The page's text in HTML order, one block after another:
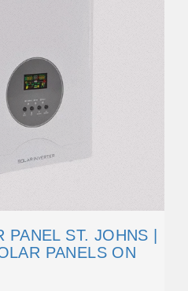
ST. JOHNS |
PANELS ON